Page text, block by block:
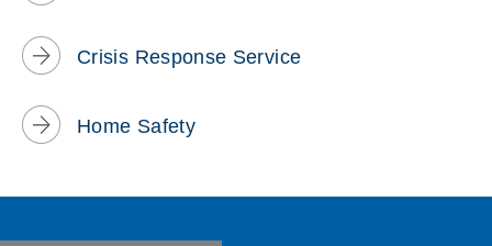
Crisis Response Service
Home Safety